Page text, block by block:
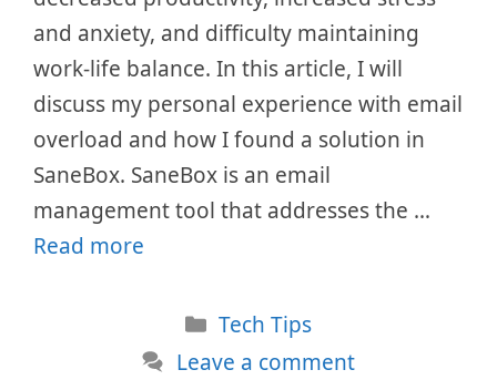
and anxiety, and difficulty maintaining
work-life balance. In this article, I will
discuss my personal experience with email
overload and how I found a solution in
SaneBox. SaneBox is an email
management tool that addresses the …
Read more
Categories
Tech Tips
Leave a comment